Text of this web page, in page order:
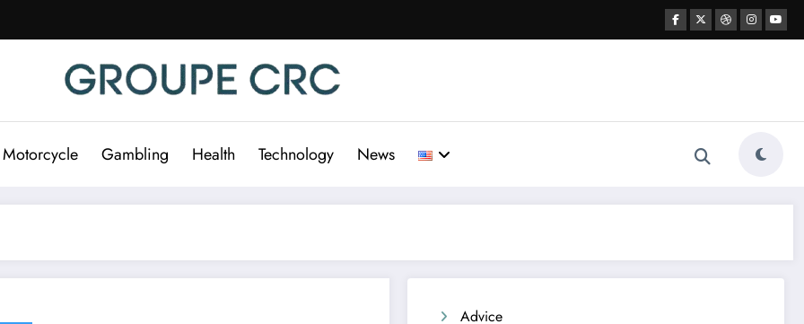
Gambling Health Technology News
Advice